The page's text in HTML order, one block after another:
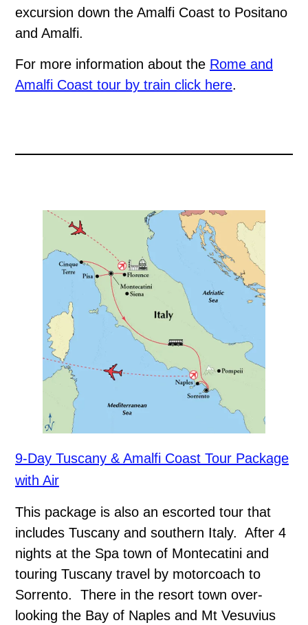
excursion down the Amalfi Coast to Positano
and Amalfi.
For more information about the Rome and
Amalfi Coast tour by train click here.
9-Day Tuscany & Amalfi Coast Tour Package
with Air
This package is also an escorted tour that
includes Tuscany and southern Italy. After 4
nights at the Spa town of Montecatini and
touring Tuscany travel by motorcoach to
Sorrento. There in the resort town over-
looking the Bay of Naples and Mt Vesuvius